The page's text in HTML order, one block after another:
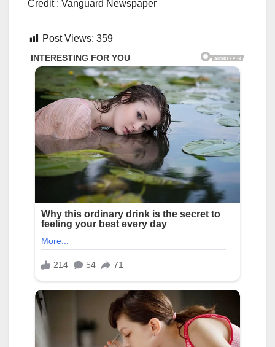
Credit : Vanguard Newspaper
Post Views: 359